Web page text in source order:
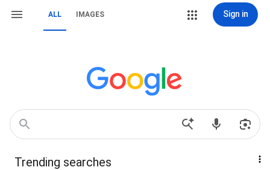
ALL IMAGES Sign in
Trending searches